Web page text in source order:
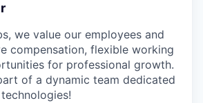
we value our employees and
compensation, flexible working
for professional growth.
of a dynamic team dedicated